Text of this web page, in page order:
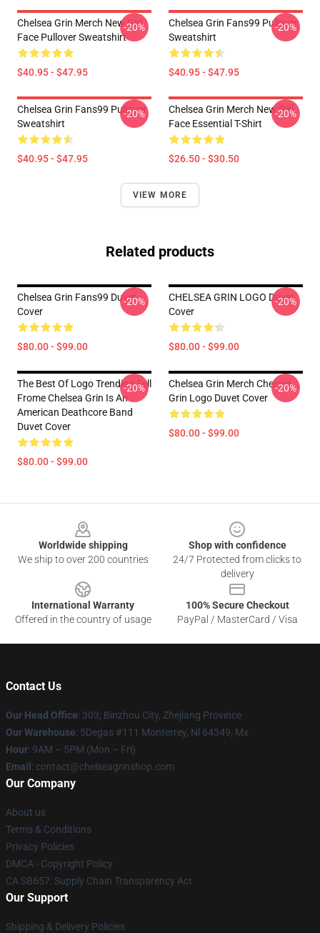
Chelsea Grin Merch New Girl
Face Pullover Sweatshirt
$40.95 - $47.95
-20%
Chelsea Grin Fans99 Pullover
Sweatshirt
$40.95 - $47.95
-20%
Chelsea Grin Fans99 Pullover
Sweatshirt
$40.95 - $47.95
-20%
Chelsea Grin Merch New Girl
Face Essential T-Shirt
$26.50 - $30.50
-20%
VIEW MORE
Related products
Chelsea Grin Fans99 Duvet
Cover
$80.00 - $99.00
-20%
CHELSEA GRIN LOGO Duvet
Cover
$80.00 - $99.00
-20%
The Best Of Logo Trending Sell
Frome Chelsea Grin Is An
American Deathcore Band
Duvet Cover
$80.00 - $99.00
-20%
Chelsea Grin Merch Chelsea
Grin Logo Duvet Cover
$80.00 - $99.00
-20%
Worldwide shipping
We ship to over 200 countries
Shop with confidence
24/7 Protected from clicks to
delivery
International Warranty
Offered in the country of usage
100% Secure Checkout
PayPal / MasterCard / Visa
Contact Us
Our Head Office: 303, Binzhou City, Zhejiang Province
Our Warehouse: 5Degas #111 Monterrey, Nl 64349, Mx
Hour: 9AM – 5PM (Mon – Fri)
Email : contact@chelseagrinshop.com
Our Company
About us
Terms & Conditions
Privacy Policies
DMCA - Copyright Policy
CA SB657: Supply Chain Transparency Act
Our Support
Shipping & Delivery Policies